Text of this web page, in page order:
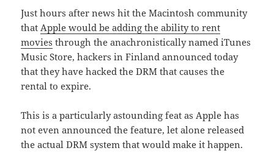
Just hours after news hit the Macintosh community
thatApple would be adding the ability to rent
movies through the anachronistically named iTunes
Music Store, hackers in Finland announced today
that they have hacked the DRM that causes the
rental to expire.
This is a particularly astounding feat as Apple has
not even announced the feature, let alone released
the actual DRM system that would make it happen.